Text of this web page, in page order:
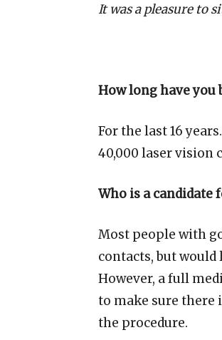
It was a pleasure to
How long have you
For the last 16
40,000 laser vision
Who is a candidate
Most people with
contacts, but would
However, a full
to make sure there
the procedure.